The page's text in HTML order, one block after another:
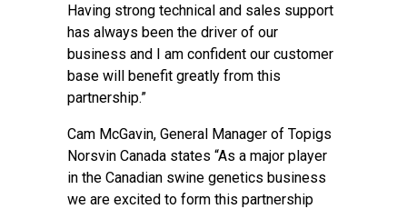
Having strong technical and sales support
has always been the driver of our
business and I am confident our customer
base will benefit greatly from this
partnership.”
Cam McGavin, General Manager of Topigs
Norsvin Canada states “As a major player
in the Canadian swine genetics business
we are excited to form this partnership